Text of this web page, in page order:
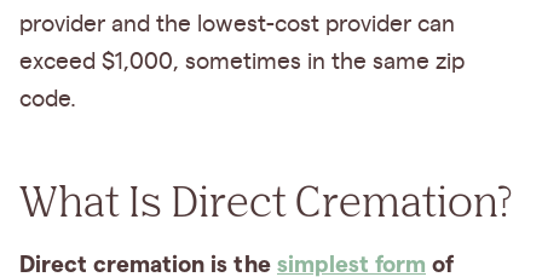
provider and the lowest-cost provider can
exceed $1,000, sometimes in the same zip
code.
What Is Direct Cremation?
Direct cremation is the simplest form of